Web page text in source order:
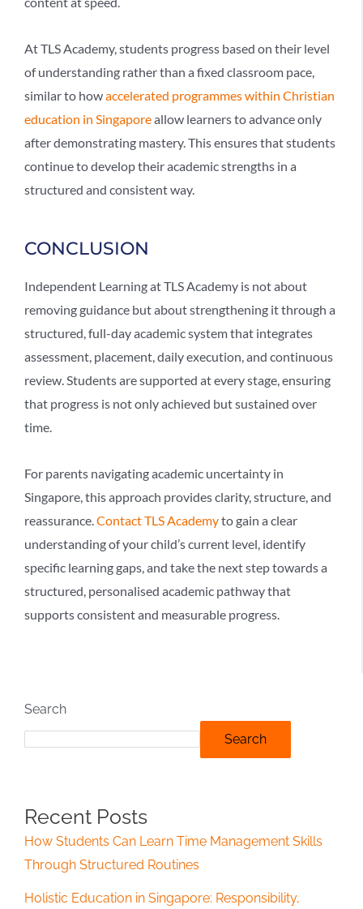
At TLS Academy, students progress based on their level
of understanding rather than a fixed classroom pace,
similar to howaccelerated programmes within Christian
education in Singaporeallow learners to advance only
after demonstrating mastery. This ensures that students
continue to develop their academic strengths in a
structured and consistent way.
CONCLUSION
Independent Learningat TLS Academy is not about
removing guidance but about strengthening it through a
structured, full-day academic system that integrates
assessment, placement, daily execution, and continuous
review. Students are supported at every stage, ensuring
that progress is not only achieved but sustained over
time.
For parents navigating academic uncertainty in
Singapore, this approach provides clarity, structure, and
reassurance.Contact TLS Academyto gain a clear
understanding of your child’s current level, identify
specific learning gaps, and take the next step towards a
structured, personalised academic pathway that
supports consistent and measurable progress.
Search
Search
Recent Posts
How Students Can Learn Time Management Skills
Through Structured Routines
Holistic Education in Singapore: Responsibility,